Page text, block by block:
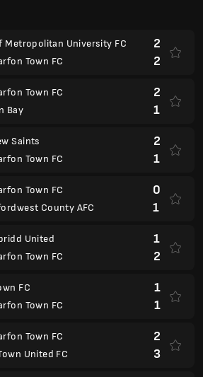
Metropolitan University FC
Town FC
2
2
Town FC
Bay
2
1
Saints
Town FC
2
1
Town FC
County AFC
0
1
United
Town FC
1
2
FC
Town FC
1
1
Town FC
United FC
2
3